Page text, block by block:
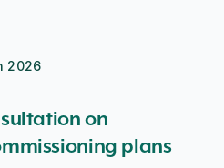
2026
on
plans